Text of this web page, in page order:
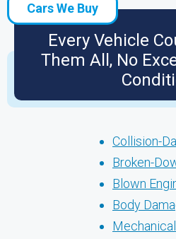
Cars We Buy
Every Vehicle
Them All, No
Collision-
Broken-
Blown
Body